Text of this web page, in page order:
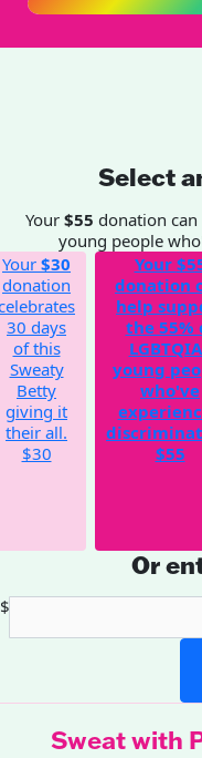
Select
Your $55 donation can
young people
Your $30
donation
30 days
of this
Sweaty
Betty
giving it
their all.
$30
Your
donation
help
the 55%
young
who've
$55
Or
$
Sweat with